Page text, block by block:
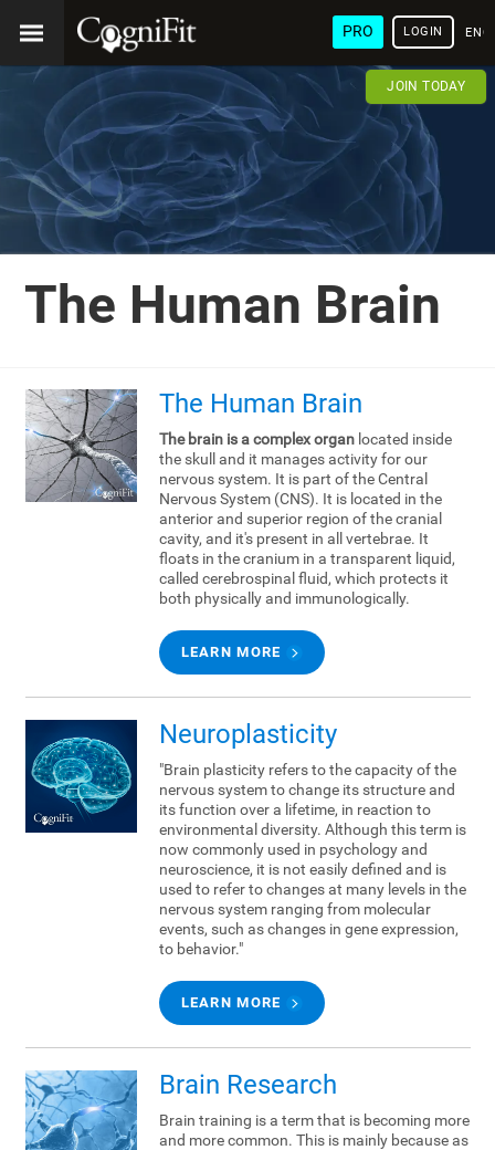
PRO LOGIN
JOIN TODAY
The Human Brain
The Human Brain
The brain is a complex organlocated inside
the skull and it manages activity for our
nervous system. It is part of the Central
Nervous System (CNS). It is located in the
anterior and superior region of the cranial
cavity, and it's present in all vertebrae. It
floats in the cranium in a transparent liquid,
called cerebrospinal fluid, which protects it
both physically and immunologically.
LEARN MORE
Neuroplasticity
"Brain plasticity refers to the capacity of the
nervous system to change its structure and
its function over a lifetime, in reaction to
environmental diversity. Although this term is
now commonly used in psychology and
neuroscience, it is not easily defined and is
used to refer to changes at many levels in the
nervous system ranging from molecular
events, such as changes in gene expression,
to behavior."
LEARN MORE
Brain Research
Brain training is a term that is becoming more
and more common. This is mainly because as